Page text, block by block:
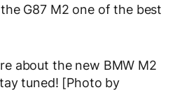
G87 M2 one of the best
about the new BMW M2
tuned! [Photo by